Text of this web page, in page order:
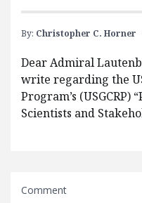
By: Christopher C. Horner
Dear Admiral
write regarding the
Program’s
Scientists and
Comment